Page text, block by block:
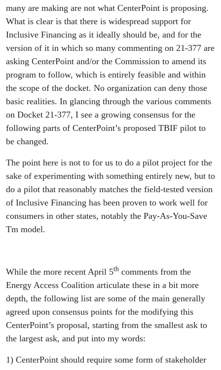
many are making are not what CenterPoint is proposing.
What is clear is that there is widespread support for
Inclusive Financing as it ideally should be, and for the
version of it in which so many commenting on 21-377 are
asking CenterPoint and/or the Commission to amend its
program to follow, which is entirely feasible and within
the scope of the docket. No organization can deny those
basic realities. In glancing through the various comments
on Docket 21-377, I see a growing consensus for the
following parts of CenterPoint’s proposed TBIF pilot to
be changed.
The point here is not to for us to do a pilot project for the
sake of experimenting with something entirely new, but to
do a pilot that reasonably matches the field-tested version
of Inclusive Financing has been proven to work well for
consumers in other states, notably the Pay-As-You-Save
Tm model.
While the more recent April 5th comments from the
Energy Access Coalition articulate these in a bit more
depth, the following list are some of the main generally
agreed upon consensus points for the modifying this
CenterPoint’s proposal, starting from the smallest ask to
the largest ask, and put into my words:
1) CenterPoint should require some form of stakeholder